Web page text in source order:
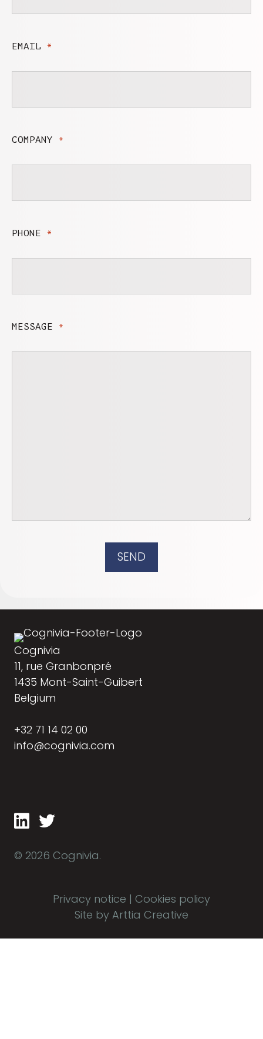
EMAIL *
COMPANY *
PHONE *
MESSAGE *
SEND
Cognivia
11, rue Granbonpré
1435 Mont-Saint-Guibert
Belgium
+32 71 14 02 00
info@cognivia.com
© 2026 Cognivia.
Privacy notice | Cookies policy
Site by Arttia Creative